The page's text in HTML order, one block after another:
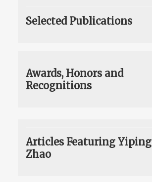
Selected Publications
Awards, Honors and
Recognitions
Articles Featuring Yiping
Zhao